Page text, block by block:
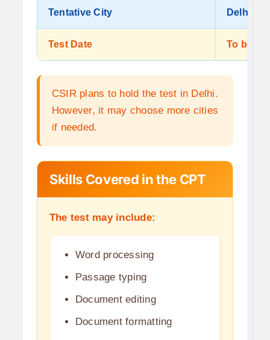
Tentative City Delhi
Test Date To be
CSIR plans to hold the test in Delhi.
However, it may choose more cities
if needed.
Skills Covered in the CPT
The test may include:
Word processing
Passage typing
Document editing
Document formatting